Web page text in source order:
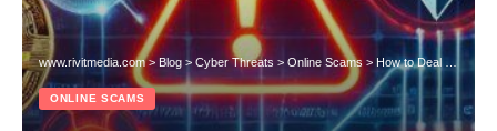
www.rivitmedia.com> Blog > Cyber Threats > Online Scams > How to Deal With the Flendex Scam
ONLINE SCAMS